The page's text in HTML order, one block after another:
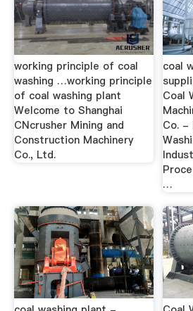
working principle of coal
washing …working principle
of coal washing plant
Welcome to Shanghai
CNcrusher Mining and
Construction Machinery
Co., Ltd.
coal
Coal
Co. -
…